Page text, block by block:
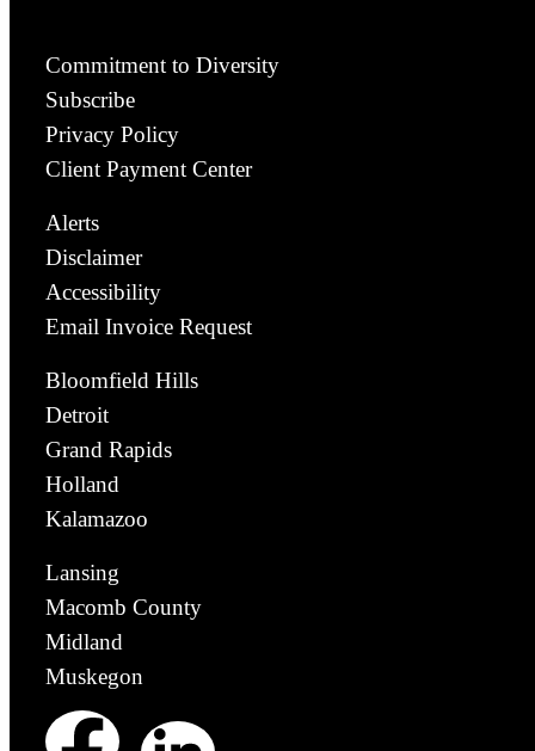
Commitment to Diversity
Subscribe
Privacy Policy
Client Payment Center
Alerts
Disclaimer
Accessibility
Email Invoice Request
Bloomfield Hills
Detroit
Grand Rapids
Holland
Kalamazoo
Lansing
Macomb County
Midland
Muskegon